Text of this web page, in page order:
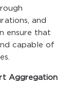
and
ensure that
capable of
Aggregation